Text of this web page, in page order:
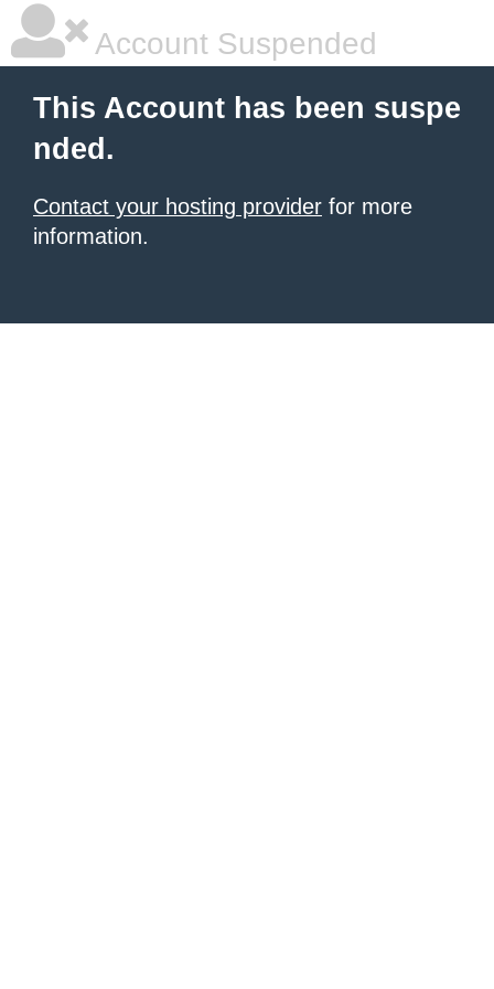
Account Suspended
This Account has been suspe
nded.
Contact your hosting provider for more
information.